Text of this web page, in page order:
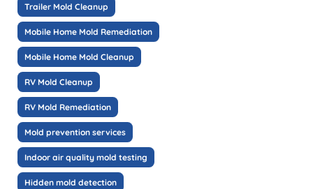
Trailer Mold Cleanup
Mobile Home Mold Remediation
Mobile Home Mold Cleanup
RV Mold Cleanup
RV Mold Remediation
Mold prevention services
Indoor air quality mold testing
Hidden mold detection